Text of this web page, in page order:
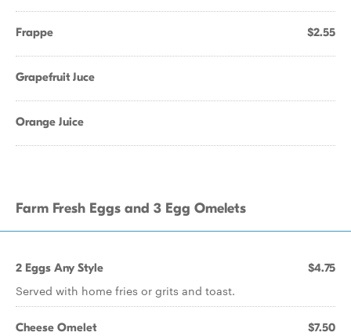
Frappe $2.55
Grapefruit Juce
Orange Juice
Farm Fresh Eggs and 3 Egg Omelets
2 Eggs Any Style $4.75
Served with home fries or grits and toast.
Cheese Omelet $7.50